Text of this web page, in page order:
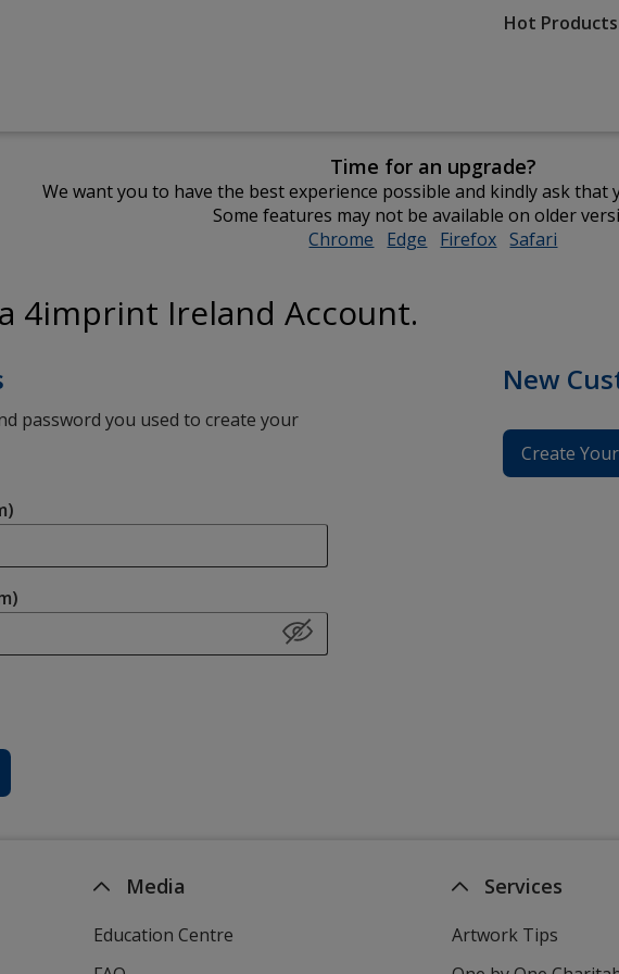
Hot Products
Time for an upgrade?
We want you to have the best experience possible and kindly ask that
Some features may not be available on older
Chrome opens
window
Edge opens
Firefox opens
Safari
4imprint Ireland Account.
password you used to create your
New
Create
Media
Education Centre
Services
Artwork Tips